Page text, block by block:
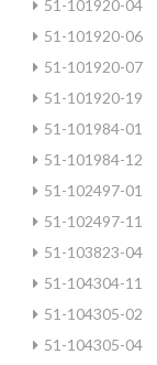
51-101920-04
51-101920-06
51-101920-07
51-101920-19
51-101984-01
51-101984-12
51-102497-01
51-102497-11
51-103823-04
51-104304-11
51-104305-02
51-104305-04